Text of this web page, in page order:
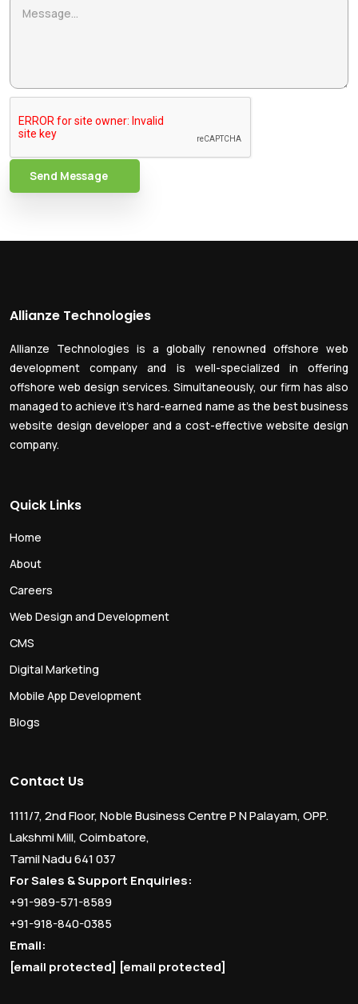
Send Message
Allianze Technologies
Allianze Technologies is a globally renowned offshore web
development company and is well-specialized in offering
offshore web design services. Simultaneously, our firm has also
managed to achieve it’s hard-earned name as the best business
website design developer and a cost-effective website design
company.
Quick Links
Home
About
Careers
Web Design and Development
CMS
Digital Marketing
Mobile App Development
Blogs
Contact Us
1111/7, 2nd Floor, Noble Business Centre P N Palayam, OPP.
Lakshmi Mill, Coimbatore,
Tamil Nadu 641 037
For Sales & Support Enquiries:
+91-989-571-8589
+91-918-840-0385
Email:
[email protected] [email protected]